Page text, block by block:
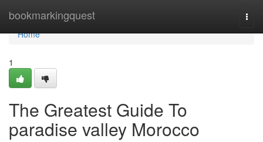
bookmarkingquest
Home
Home
1
The Greatest Guide To
paradise valley Morocco